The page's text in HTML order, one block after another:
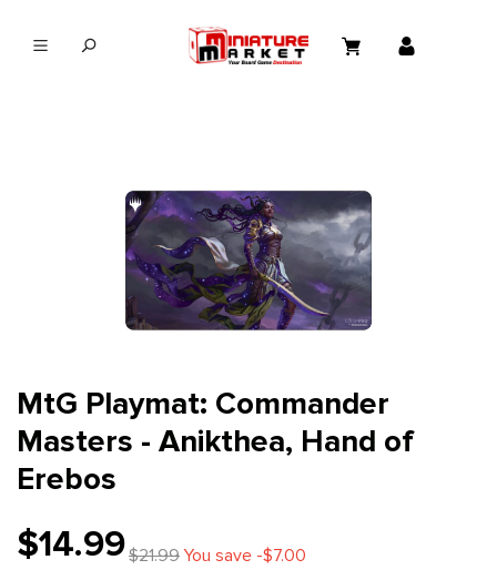
MtG Playmat: Commander
Masters - Anikthea, Hand of
Erebos
$14.99$21.99You save -$7.00